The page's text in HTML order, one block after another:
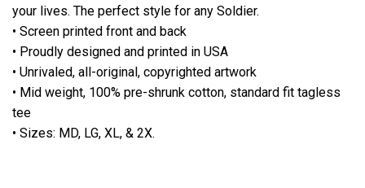
your lives. The perfect style for any Soldier.
• Screen printed front and back
• Proudly designed and printed in USA
• Unrivaled, all-original, copyrighted artwork
• Mid weight, 100% pre-shrunk cotton, standard fit tagless
tee
• Sizes: MD, LG, XL, & 2X.